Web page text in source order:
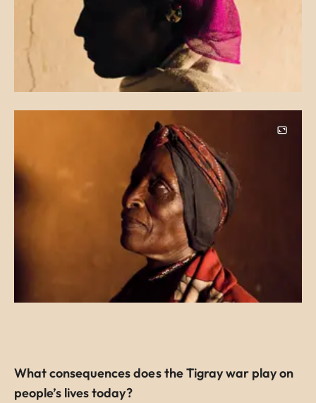
What consequences does the Tigray war play on
people’s lives today?